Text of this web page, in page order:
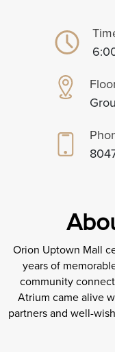
Orion Uptown Mall
years of
community
Atrium came alive
partners and well-